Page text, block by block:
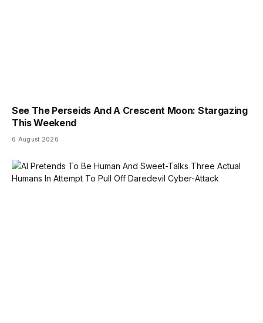
See The Perseids And A Crescent Moon: Stargazing
This Weekend
6 August 2026